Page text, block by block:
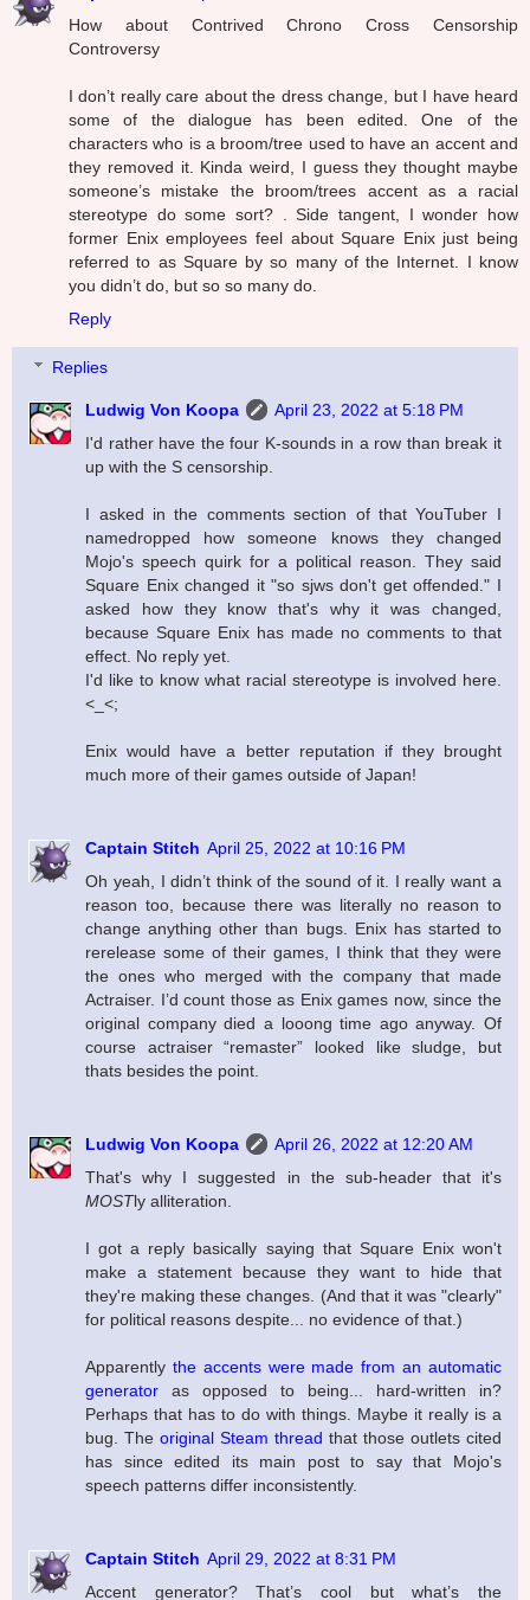
How about Contrived Chrono Cross Censorship
Controversy
I don’t really care about the dress change, but I have heard
some of the dialogue has been edited. One of the
characters who is a broom/tree used to have an accent and
they removed it. Kinda weird, I guess they thought maybe
someone’s mistake the broom/trees accent as a racial
stereotype do some sort? . Side tangent, I wonder how
former Enix employees feel about Square Enix just being
referred to as Square by so many of the Internet. I know
you didn’t do, but so so many do.
Reply
Replies
Ludwig Von Koopa
April 23, 2022 at 5:18 PM
I'd rather have the four K-sounds in a row than break it
up with the S censorship.
I asked in the comments section of that YouTuber I
namedropped how someone knows they changed
Mojo's speech quirk for a political reason. They said
Square Enix changed it "so sjws don't get offended." I
asked how they know that's why it was changed,
because Square Enix has made no comments to that
effect. No reply yet.
I'd like to know what racial stereotype is involved here.
<_<;
Enix would have a better reputation if they brought
much more of their games outside of Japan!
Captain Stitch April 25, 2022 at 10:16 PM
Oh yeah, I didn’t think of the sound of it. I really want a
reason too, because there was literally no reason to
change anything other than bugs. Enix has started to
rerelease some of their games, I think that they were
the ones who merged with the company that made
Actraiser. I’d count those as Enix games now, since the
original company died a looong time ago anyway. Of
course actraiser “remaster” looked like sludge, but
thats besides the point.
Ludwig Von Koopa
April 26, 2022 at 12:20 AM
That's why I suggested in the sub-header that it's
MOSTly alliteration.
I got a reply basically saying that Square Enix won't
make a statement because they want to hide that
they're making these changes. (And that it was "clearly"
for political reasons despite... no evidence of that.)
Apparentlythe accents were made from an automatic
generator as opposed to being... hard-written in?
Perhaps that has to do with things. Maybe it really is a
bug. Theoriginal Steam thread that those outlets cited
has since edited its main post to say that Mojo's
speech patterns differ inconsistently.
Captain Stitch April 29, 2022 at 8:31 PM
Accent generator? That’s cool but what’s the